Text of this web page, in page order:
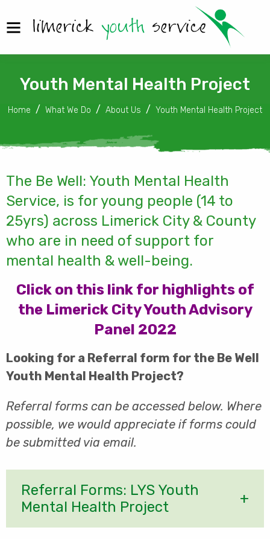
Youth Mental Health Project
Home What We Do About Us Youth Mental Health Project
The Be Well: Youth Mental Health
Service, is for young people (14 to
25yrs) across Limerick City & County
who are in need of support for
mental health & well-being.
Click on this link for highlights of
the Limerick City Youth Advisory
Panel 2022
Looking for a Referral form for the Be Well
Youth Mental Health Project?
Referral forms can be accessed below. Where
possible, we would appreciate if forms could
be submitted via email.
Referral Forms: LYS Youth
Mental Health Project